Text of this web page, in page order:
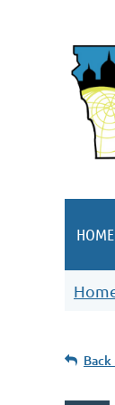
HOME